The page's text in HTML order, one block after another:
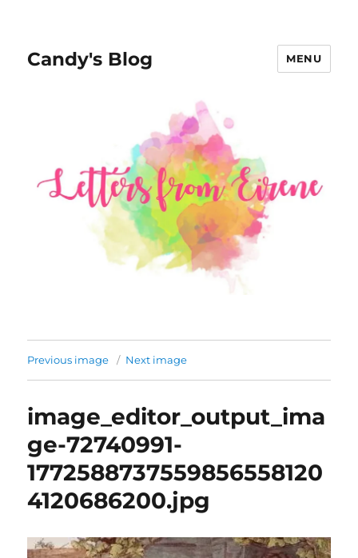
Candy's Blog MENU
Previous image Next image
image_editor_output_ima
ge-72740991-
1772588737559856558120
4120686200.jpg